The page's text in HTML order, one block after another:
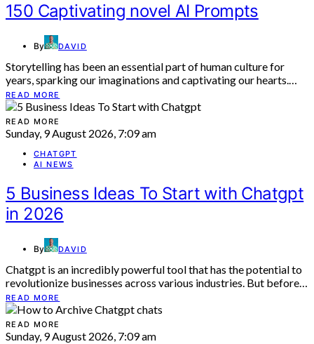
150 Captivating novel AI Prompts
By DAVID
Storytelling has been an essential part of human culture for
years, sparking our imaginations and captivating our hearts.…
READ MORE
READ MORE
Sunday, 9 August 2026, 7:09 am
CHATGPT
AI NEWS
5 Business Ideas To Start with Chatgpt
in 2026
By DAVID
Chatgpt is an incredibly powerful tool that has the potential to
revolutionize businesses across various industries. But before…
READ MORE
READ MORE
Sunday, 9 August 2026, 7:09 am